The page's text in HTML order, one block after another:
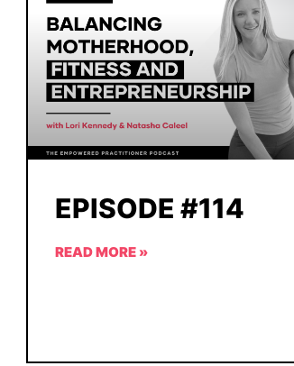
EPISODE #114
READ MORE »